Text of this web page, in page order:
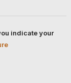
indicate your